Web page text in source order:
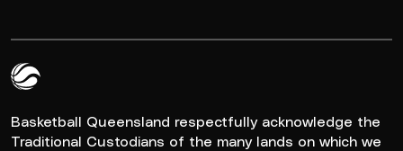
Basketball Queensland respectfully acknowledge the
Traditional Custodians of the many lands on which we